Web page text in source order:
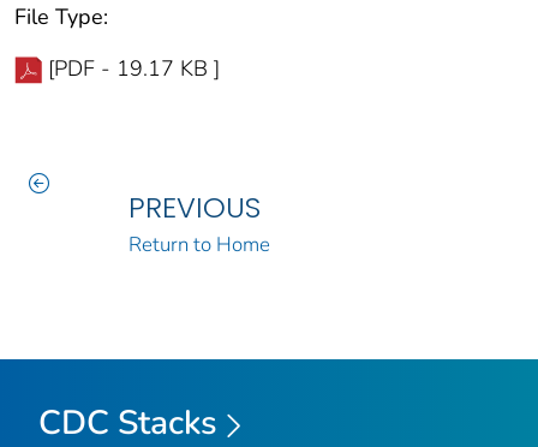
File Type:
[PDF - 19.17 KB ]
PREVIOUS
Return to Home
CDC Stacks